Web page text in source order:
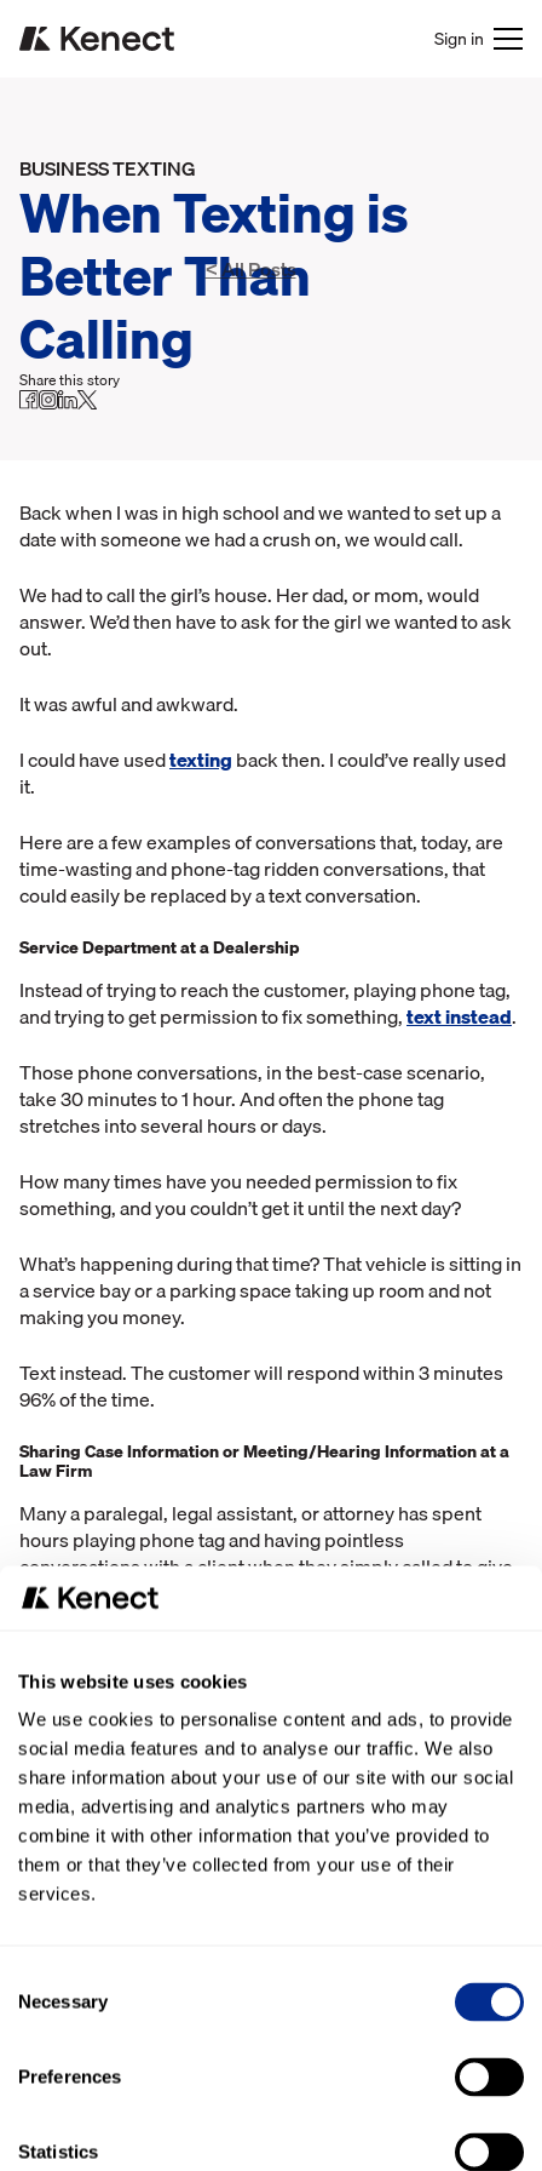
This website uses cookies
We use cookies to personalise content and ads, to provide
social media features and to analyse our traffic. We also
share information about your use of our site with our social
media, advertising and analytics partners who may
combine it with other information that you’ve provided to
them or that they’ve collected from your use of their
services.
Selection
Necessary
Preferences
Statistics
Sign in
< All Posts
BUSINESS TEXTING
When Texting is
Better Than
Calling
Share this story
Back when I was in high school and we wanted to set up a
date with someone we had a crush on, we would call.
We had to call the girl’s house. Her dad, or mom, would
answer. We’d then have to ask for the girl we wanted to ask
out.
It was awful and awkward.
I could have usedtextingback then. I could’ve really used
it.
Here are a few examples of conversations that, today, are
time-wasting and phone-tag ridden conversations, that
could easily be replaced by a text conversation.
Service Department at a Dealership
Instead of trying to reach the customer, playing phone tag,
and trying to get permission to fix something,text instead.
Those phone conversations, in the best-case scenario,
take 30 minutes to 1 hour. And often the phone tag
stretches into several hours or days.
How many times have you needed permission to fix
something, and you couldn’t get it until the next day?
What’s happening during that time? That vehicle is sitting in
a service bay or a parking space taking up room and not
making you money.
Text instead. The customer will respond within 3 minutes
96% of the time.
Sharing Case Information or Meeting/Hearing Information at a
Law Firm
Many a paralegal, legal assistant, or attorney has spent
hours playing phone tag and having pointless
conversations with a client when they simply called to give
a schedule update.
or can’t talk for some reason.
Stop wasting time playing phone tag.
Text them. They’ll see the text and respond within 3
minutes, 96% of the time.
Trying to Share Details About an Event at a Venue
Let’s say you own an event venue, or are in charge of events
settings, flowers, technology, or some other small detail?
played phone tag with someone for OVER A WEEK to try to
Stop the insanity!